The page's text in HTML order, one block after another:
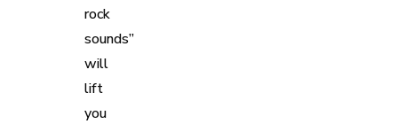
rock
sounds”
will
lift
you